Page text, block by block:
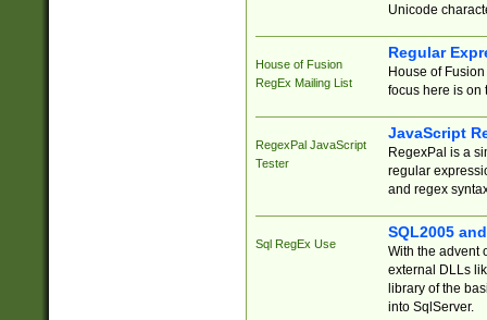
Unicode
House of Fusion
RegEx Mailing List
Regular
House of
focus here is on
RegexPal JavaScript
Tester
JavaScript
RegexPal is a
regular
and regex
Sql RegEx Use
SQL2005
With the advent
external DLLs
library of the
into SqlServer.